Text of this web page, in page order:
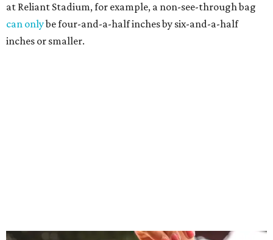
at Reliant Stadium, for example, a non-see-through bag
can onlybe four-and-a-half inches by six-and-a-half
inches or smaller.